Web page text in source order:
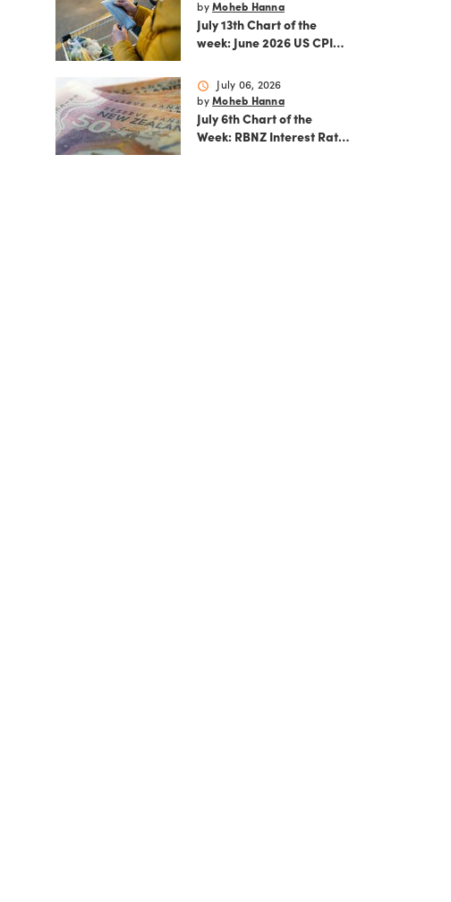
by Moheb Hanna
July 13th Chart of the
week: June 2026 US CPI
schedule
July 06, 2026
by Moheb Hanna
July 6th Chart of the
Week: RBNZ Interest Rate